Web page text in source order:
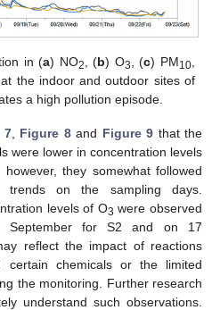
in (a) NO2 , (b) O3 , (c) PM10,
the indoor and outdoor sites of
a high pollution episode.
7, Figure 8and Figure 9 that the
were lower in concentration levels
they somewhat followed
trends on the sampling days.
levels of O3 were observed
September for S2 and on 17
reflect the impact of reactions
certain chemicals or the limited
the monitoring. Further research
understand such observations.